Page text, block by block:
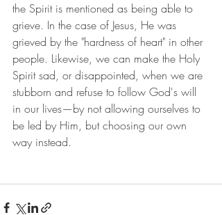
the Spirit is mentioned as being able to
grieve. In the case of Jesus, He was
grieved by the "hardness of heart" in other
people. Likewise, we can make the Holy
Spirit sad, or disappointed, when we are
stubborn and refuse to follow God's will
in our lives—by not allowing ourselves to
be led by Him, but choosing our own
way instead.